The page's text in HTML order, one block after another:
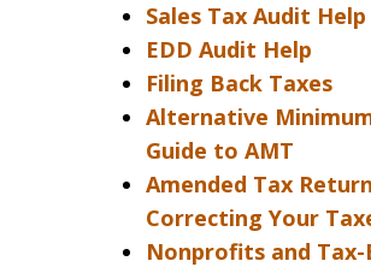
Sales Tax Audit Help
EDD Audit Help
Filing Back Taxes
Alternative
Guide to AMT
Amended Tax
Correcting Your
Nonprofits and Tax-